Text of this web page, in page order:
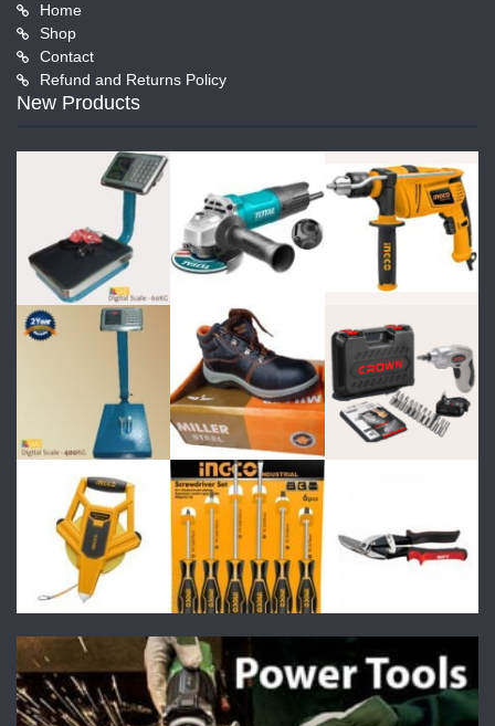
Home
Shop
Contact
Refund and Returns Policy
New Products